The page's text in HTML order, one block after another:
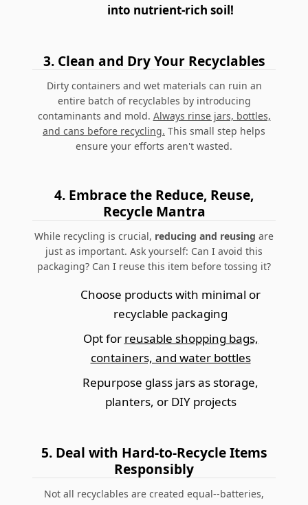
into nutrient-rich soil!
3. Clean and Dry Your Recyclables
Dirty containers and wet materials can ruin an
entire batch of recyclables by introducing
contaminants and mold. Always rinse jars, bottles,
and cans before recycling. This small step helps
ensure your efforts aren't wasted.
4. Embrace the Reduce, Reuse,
Recycle Mantra
While recycling is crucial, reducing and reusing are
just as important. Ask yourself: Can I avoid this
packaging? Can I reuse this item before tossing it?
Choose products with minimal or
recyclable packaging
Opt for reusable shopping bags,
containers, and water bottles
Repurpose glass jars as storage,
planters, or DIY projects
5. Deal with Hard-to-Recycle Items
Responsibly
Not all recyclables are created equal--batteries,